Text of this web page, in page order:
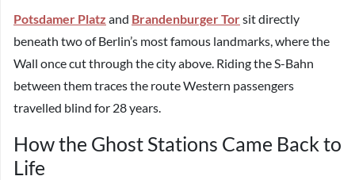
Potsdamer Platz and Brandenburger Torsit directly
beneath two of Berlin’s most famous landmarks, where the
Wall once cut through the city above. Riding the S-Bahn
between them traces the route Western passengers
travelled blind for 28 years.
How the Ghost Stations Came Back to
Life